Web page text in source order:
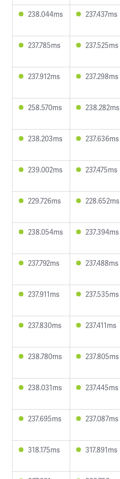
238.044ms 237.437ms
237.785ms 237.525ms
237.912ms 237.298ms
258.570ms 238.282ms
238.203ms 237.636ms
239.002ms 237.475ms
229.726ms 228.652ms
238.054ms 237.394ms
237.792ms 237.488ms
237.911ms 237.535ms
237.830ms 237.411ms
238.780ms 237.805ms
238.031ms 237.445ms
237.695ms 237.087ms
318.175ms 317.891ms